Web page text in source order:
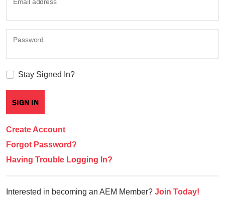
Password
Stay Signed In?
Create Account
Forgot Password?
Having Trouble Logging In?
Interested in becoming an AEM Member? Join Today!